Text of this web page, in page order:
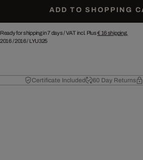
ADD TO SHOPPING
Ready for shipping in 7 days /VAT incl. Plus€ 16shipping.
2016/2016/ LYU325
Certificate Included 60 Day Returns